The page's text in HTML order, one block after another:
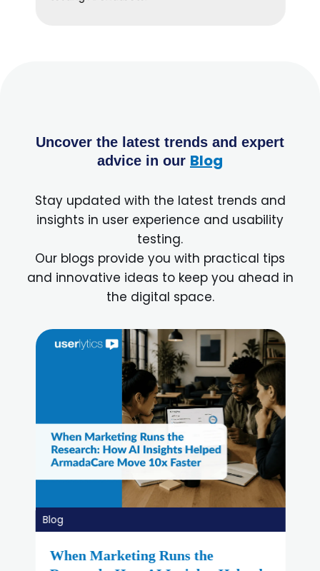
Uncover the latest trends and expert
advice in our Blog
Stay updated with the latest trends and
insights in user experience and usability
testing.
Our blogs provide you with practical tips
and innovative ideas to keep you ahead in
the digital space.
Blog
Best Lyssna Alternatives in 2026: